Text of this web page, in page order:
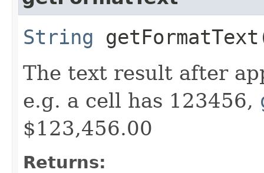
String
The text result after
e.g. a cell has 123456,
$123,456.00
Returns: